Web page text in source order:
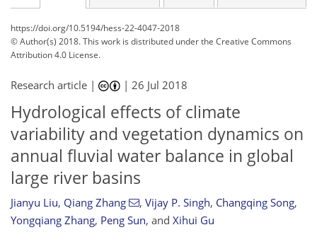
https://doi.org/10.5194/hess-22-4047-2018
© Author(s) 2018. This work is distributed underthe Creative Commons
Attribution 4.0 License.
Research article | |26 Jul 2018
Hydrological effects of climate
variability and vegetation dynamics on
annual fluvial water balance in global
large river basins
Jianyu Liu, Qiang Zhang , Vijay P. Singh, Changqing Song,
Yongqiang Zhang, Peng Sun, and Xihui Gu